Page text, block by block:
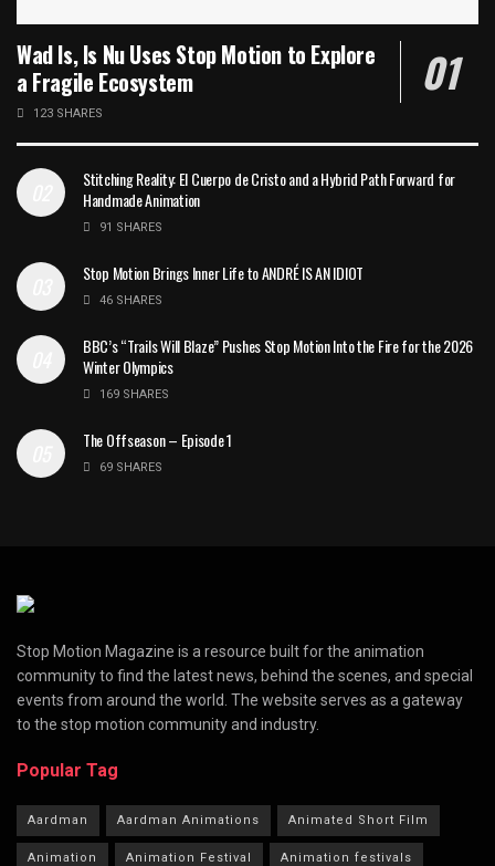
Wad Is, Is Nu Uses Stop Motion to Explore
a Fragile Ecosystem
123 SHARES
Stitching Reality: El Cuerpo de Cristo and a Hybrid Path Forward for
Handmade Animation
91 SHARES
Stop Motion Brings Inner Life to ANDRÉ IS AN IDIOT
46 SHARES
BBC’s “Trails Will Blaze” Pushes Stop Motion Into the Fire for the 2026
Winter Olympics
169 SHARES
The Offseason – Episode 1
69 SHARES
Stop Motion Magazine is a resource built for the animation
community to find the latest news, behind the scenes, and special
events from around the world. The website serves as a gateway
to the stop motion community and industry.
Popular Tag
Aardman Aardman Animations Animated Short Film
Animation Animation Festival Animation festivals